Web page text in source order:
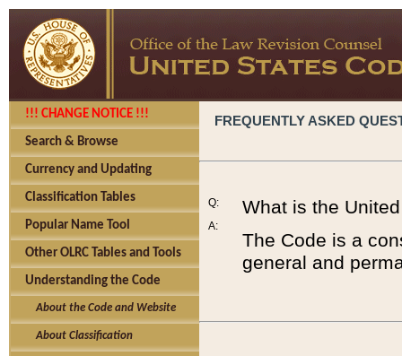
!!! CHANGE NOTICE !!!
Search & Browse
Currency and Updating
Classification Tables
Popular Name Tool
Other OLRC Tables and Tools
Understanding the Code
About the Code and Website
About Classification
FREQUENTLY ASKED
Q:
A:
What is the
The Code is a
general and